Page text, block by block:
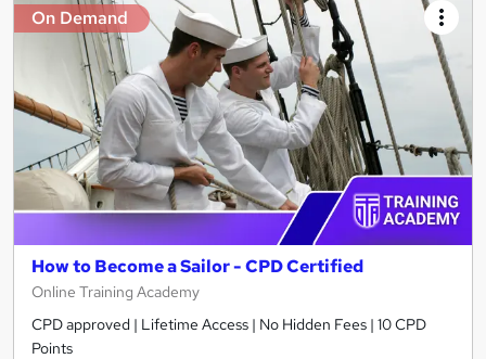
On Demand
How to Become a Sailor - CPD Certified
Online Training Academy
CPD approved | Lifetime Access | No Hidden Fees | 10 CPD
Points